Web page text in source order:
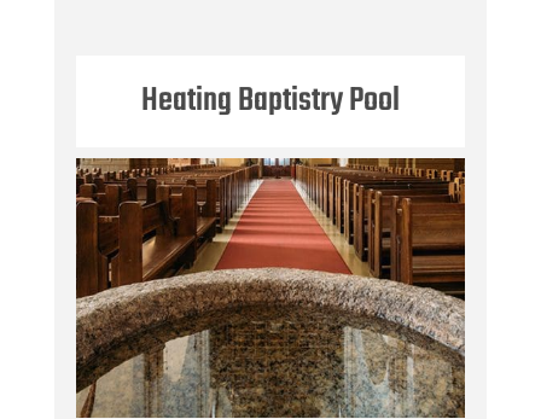
Heating Baptistry Pool